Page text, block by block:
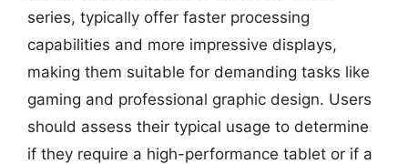
series, typically offer faster processing
capabilities and more impressive displays,
making them suitable for demanding tasks like
gaming and professional graphic design. Users
should assess their typical usage to determine
if they require a high-performance tablet or if a